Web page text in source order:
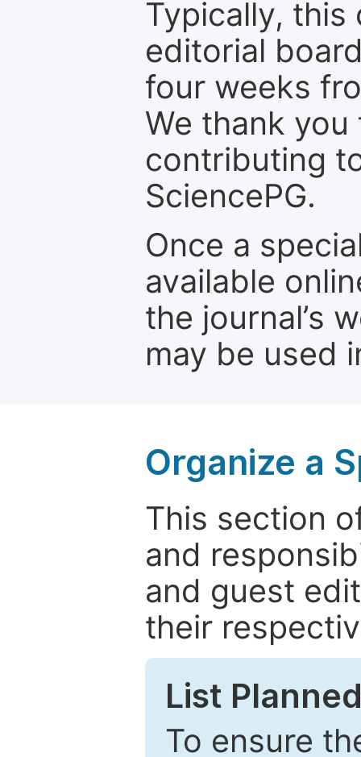
Typically, this
editorial
four weeks
We thank
contributing
SciencePG.
Once a
available
the journal’s
may be used
Organize a
This section
and
and guest
their
List
To ensure